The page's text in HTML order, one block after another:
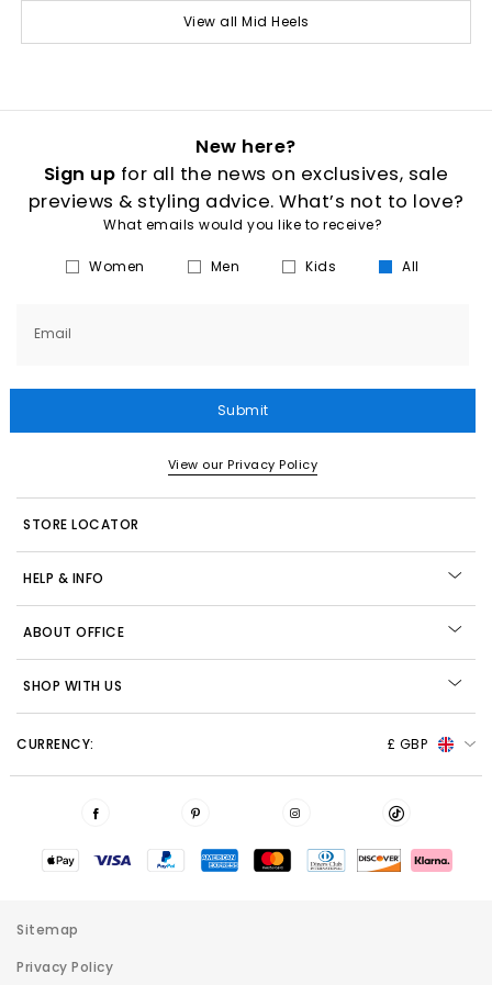
View all Mid Heels
New here?
Sign up for all the news on exclusives, sale
previews & styling advice. What’s not to love?
What emails would you like to receive?
Women Men Kids All
Email
Submit
View our Privacy Policy
STORE LOCATOR
HELP & INFO
ABOUT OFFICE
SHOP WITH US
CURRENCY: £ GBP
Sitemap
Privacy Policy